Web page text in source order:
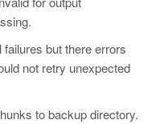
but there errors
not retry unexpected
to backup directory.